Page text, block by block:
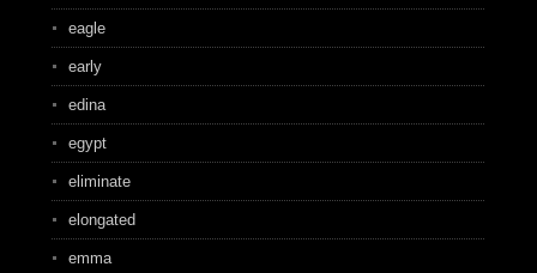
eagle
early
edina
egypt
eliminate
elongated
emma